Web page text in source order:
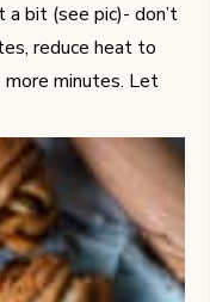
bit (see pic)- don’t
reduce heat to
minutes. Let